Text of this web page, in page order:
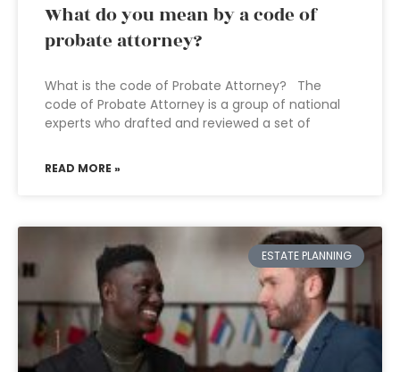
What do you mean by a code of
probate attorney?
What is the code of Probate Attorney? The
code of Probate Attorney is a group of national
experts who drafted and reviewed a set of
READ MORE »
ESTATE PLANNING